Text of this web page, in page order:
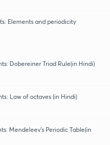
Elements and periodicity
Dobereiner Triad Rule(in Hindi)
Law of octaves (in Hindi)
Mendeleev's Periodic Table(in